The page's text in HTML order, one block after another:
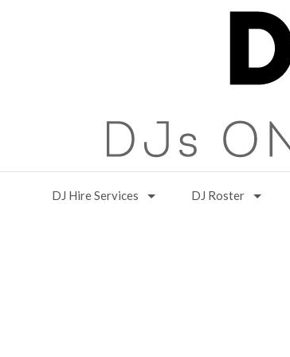
DJ Hire Services DJ Roster